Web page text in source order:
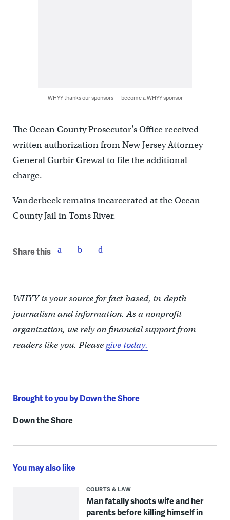
WHYY thanks our sponsors — become a WHYY sponsor
The Ocean County Prosecutor’s Office received
written authorization from New Jersey Attorney
General Gurbir Grewal to file the additional
charge.
Vanderbeek remains incarcerated at the Ocean
County Jail in Toms River.
Share this
WHYY is your source for fact-based, in-depth
journalism and information. As a nonprofit
organization, we rely on financial support from
readers like you. Pleasegive today.
Brought to you by Down the Shore
Down the Shore
You may also like
COURTS & LAW
Man fatally shoots wife and her
parents before killing himself in